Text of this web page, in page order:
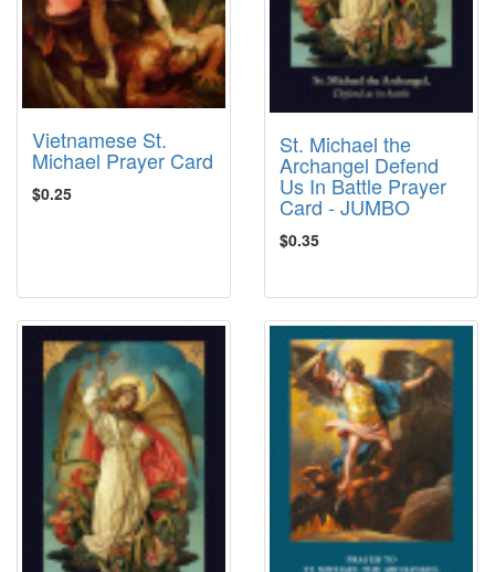
Vietnamese St.
Michael Prayer Card
$0.25
St. Michael the
Archangel Defend
Us In Battle Prayer
Card - JUMBO
$0.35